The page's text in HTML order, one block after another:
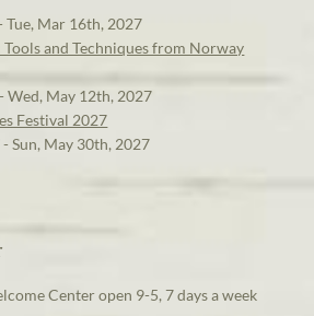
Tue, Mar 16th, 2027
and Techniques from Norway
Wed, May 12th, 2027
Festival 2027
Sun, May 30th, 2027
Center open 9-5, 7 days a week